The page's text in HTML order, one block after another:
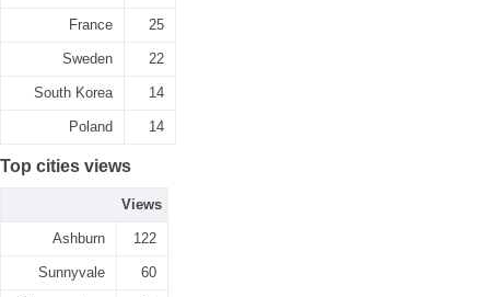
France 25
Sweden 22
South Korea 14
Poland 14
Top cities views
Views
Ashburn 122
Sunnyvale 60